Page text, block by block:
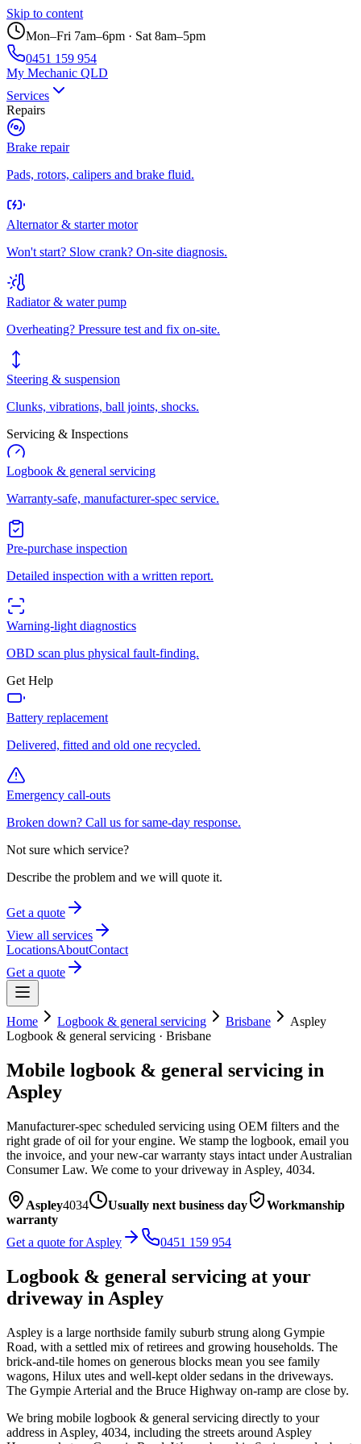
Skip to content
Mon–Fri 7am–6pm · Sat 8am–5pm
0451 159 954
My Mechanic QLD
Services
Repairs
Brake repair
Pads, rotors, calipers and brake fluid.
Alternator & starter motor
Won't start? Slow crank? On-site diagnosis.
Radiator & water pump
Overheating? Pressure test and fix on-site.
Steering & suspension
Clunks, vibrations, ball joints, shocks.
Servicing & Inspections
Logbook & general servicing
Warranty-safe, manufacturer-spec service.
Pre-purchase inspection
Detailed inspection with a written report.
Warning-light diagnostics
OBD scan plus physical fault-finding.
Get Help
Battery replacement
Delivered, fitted and old one recycled.
Emergency call-outs
Broken down? Call us for same-day response.
Not sure which service?
Describe the problem and we will quote it.
Get a quote
View all services
LocationsAboutContact
Get a quote
Home Logbook & general servicing Brisbane
Aspley
Logbook & general servicing · Brisbane
Mobile logbook & general servicing in
Aspley
Manufacturer-spec scheduled servicing using OEM filters and the
right grade of oil for your engine. We stamp the logbook, email you
the invoice, and your new-car warranty stays intact under Australian
Consumer Law. We come to your driveway in Aspley, 4034.
Aspley4034 Usually next business day
Workmanship
warranty
Get a quote forAspley 0451 159 954
Logbook & general servicing at your
driveway in Aspley
Aspley is a large northside family suburb strung along Gympie
Road, with a settled mix of retirees and growing households. The
brick-and-tile homes on generous blocks mean you see family
wagons, Hilux utes and well-kept older sedans in the driveways.
The Gympie Arterial and the Bruce Highway on-ramp are close by.
We bring mobile logbook & general servicing directly to your
address in Aspley, 4034, including the streets around Aspley